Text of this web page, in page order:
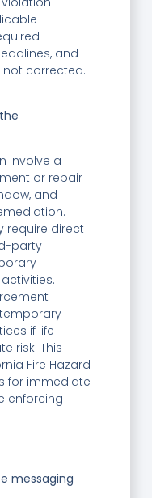
and
corrected.
involve a
or repair
and
require direct
party
if life
risk. This
Fire Hazard
for immediate
enforcing
messaging